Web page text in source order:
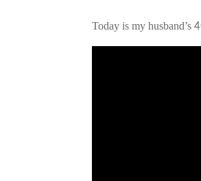
Today is my